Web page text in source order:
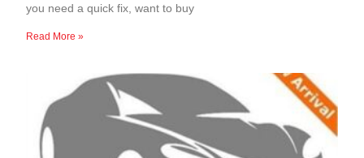
you need a quick fix, want to buy
Read More »